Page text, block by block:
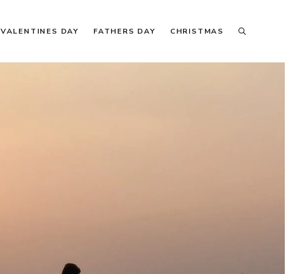
VALENTINES DAY FATHERS DAY CHRISTMAS